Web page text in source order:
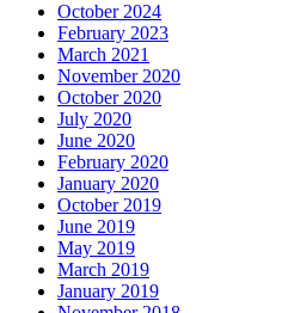
October 2024
February 2023
March 2021
November 2020
October 2020
July 2020
June 2020
February 2020
January 2020
October 2019
June 2019
May 2019
March 2019
January 2019